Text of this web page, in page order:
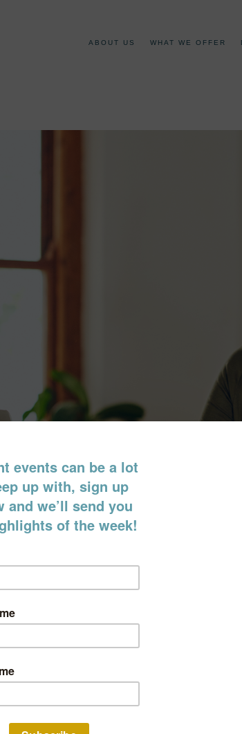
ABOUT US WHAT WE OFFER
National
Month